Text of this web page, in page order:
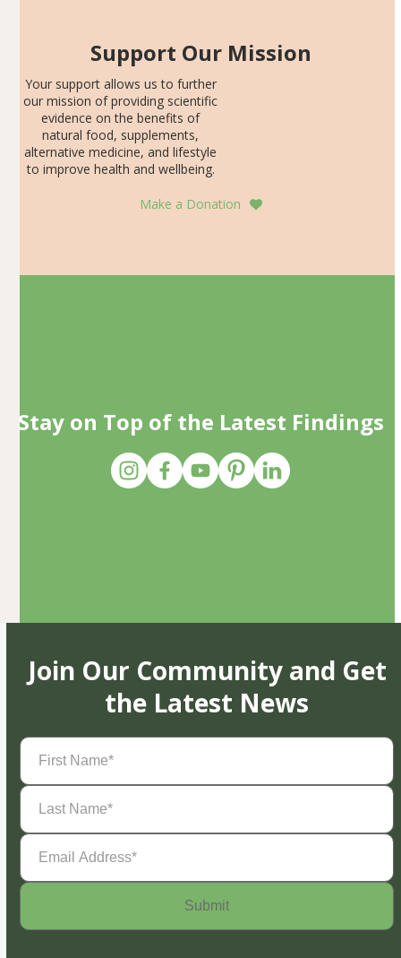
Support Our Mission
Your support allows us to further
our mission of providing scientific
evidence on the benefits of
natural food, supplements,
alternative medicine, and lifestyle
to improve health and wellbeing.
Make a Donation
Stay on Top of the Latest Findings
Join Our Community and Get
the Latest News
First
Name(Required)
Last
Name(Required)
Email
Address(Required)